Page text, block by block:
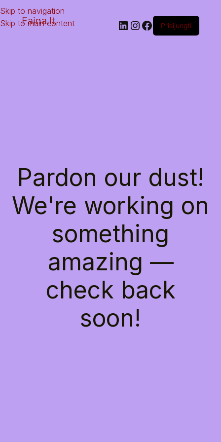
Skip to navigation
Skip to main content
Faina.lt Prisijungti
Pardon our dust!
We're working on
something
amazing —
check back
soon!